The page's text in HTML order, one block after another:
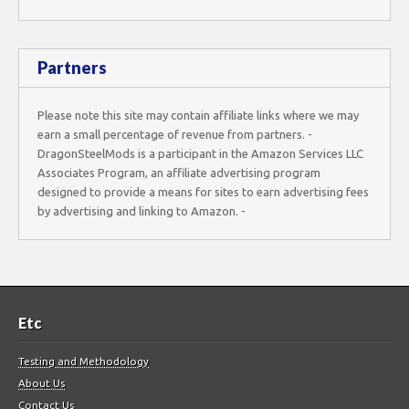
Partners
Please note this site may contain affiliate links where we may
earn a small percentage of revenue from partners. -
DragonSteelMods is a participant in the Amazon Services LLC
Associates Program, an affiliate advertising program
designed to provide a means for sites to earn advertising fees
by advertising and linking to Amazon. -
Etc
Testing and Methodology
About Us
Contact Us